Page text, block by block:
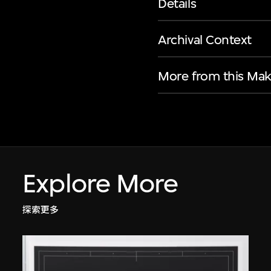
Details
Archival Context
More from this
Explore More
探索更多